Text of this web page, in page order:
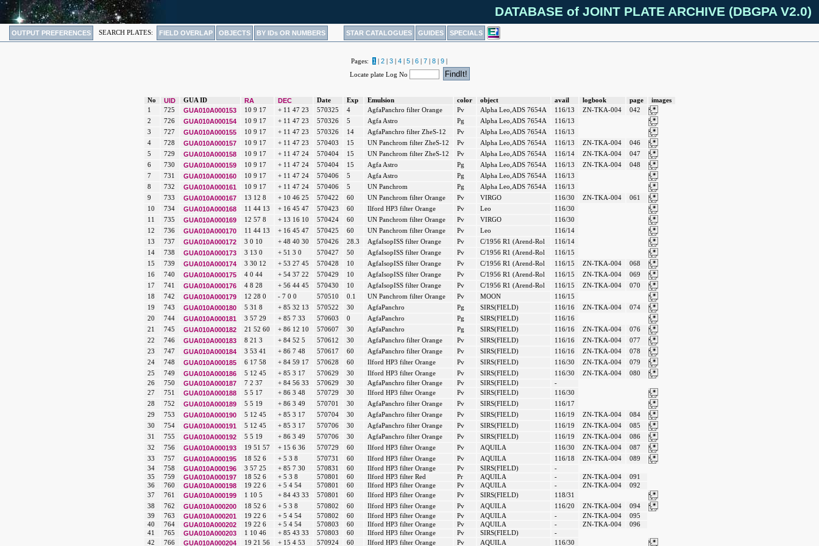
DATABASE of JOINT PLATE ARCHIVE (DBGPA V2.0)
OUTPUT PREFERENCES SEARCH PLATES: FIELD OVERLAP OBJECTS BY IDs OR NUMBERS STAR CATALOGUES GUIDES SPECIALS
Pages: 1 2 3 4 5 6 7 8 9
Locate plate Log No
No UID GUA ID RA DEC Date Exp Emulsion color object avail logbook page
images
1
725 GUA010A000153 10 9 17 + 11 47 23 570325 4 AgfaPanchro filter Orange Pv Alpha Leo,ADS 7654A 116/13 ZN-TKA-004
042
2
726 GUA010A000154 10 9 17 + 11 47 23 570326 5 Agfa Astro Pg Alpha Leo,ADS 7654A
116/13
3
727 GUA010A000155 10 9 17 + 11 47 23 570326 14 AgfaPanchro filter ZheS-12 Pv Alpha Leo,ADS 7654A
116/13
4
728 GUA010A000157 10 9 17 + 11 47 23 570403 15 UN Panchrom filter ZheS-12 Pv Alpha Leo,ADS 7654A 116/13 ZN-TKA-004
046
5
729 GUA010A000158 10 9 17 + 11 47 24 570404 15 UN Panchrom filter ZheS-12 Pv Alpha Leo,ADS 7654A 116/14 ZN-TKA-004
047
6
730 GUA010A000159 10 9 17 + 11 47 24 570404 15 Agfa Astro Pg Alpha Leo,ADS 7654A 116/13 ZN-TKA-004
048
7
731 GUA010A000160 10 9 17 + 11 47 24 570406 5 Agfa Astro Pg Alpha Leo,ADS 7654A
116/13
8
732 GUA010A000161 10 9 17 + 11 47 24 570406 5 UN Panchrom Pg Alpha Leo,ADS 7654A
116/13
9
733 GUA010A000167 13 12 8 + 10 46 25 570422 60 UN Panchrom filter Orange Pv VIRGO 116/30 ZN-TKA-004
061
10
734 GUA010A000168 11 44 13 + 16 45 47 570423 60 Ilford HP3 filter Orange Pv Leo
116/30
11
735 GUA010A000169 12 57 8 + 13 16 10 570424 60 UN Panchrom filter Orange Pv VIRGO
116/30
12
736 GUA010A000170 11 44 13 + 16 45 47 570425 60 UN Panchrom filter Orange Pv Leo
116/14
13
737 GUA010A000172 3 0 10 + 48 40 30 570426 28.3 AgfaIsopISS filter Orange Pv C/1956 R1 (Arend-Rol
116/14
14
738 GUA010A000173 3 13 0 + 51 3 0 570427 50 AgfaIsopISS filter Orange Pv C/1956 R1 (Arend-Rol
116/15
15
739 GUA010A000174 3 30 12 + 53 27 45 570428 10 AgfaIsopISS filter Orange Pv C/1956 R1 (Arend-Rol 116/15 ZN-TKA-004
068
16
740 GUA010A000175 4 0 44 + 54 37 22 570429 10 AgfaIsopISS filter Orange Pv C/1956 R1 (Arend-Rol 116/15 ZN-TKA-004
069
17
741 GUA010A000176 4 8 28 + 56 44 45 570430 10 AgfaIsopISS filter Orange Pv C/1956 R1 (Arend-Rol 116/15 ZN-TKA-004
070
18
742 GUA010A000179 12 28 0 - 7 0 0 570510 0.1 UN Panchrom filter Orange Pv MOON
116/15
19
743 GUA010A000180 5 31 8 + 85 32 13 570522 30 AgfaPanchro Pg SIRS(FIELD) 116/16 ZN-TKA-004
074
20
744 GUA010A000181 3 57 29 + 85 7 33 570603 0 AgfaPanchro Pg SIRS(FIELD)
116/16
21
745 GUA010A000182 21 52 60 + 86 12 10 570607 30 AgfaPanchro Pg SIRS(FIELD) 116/16 ZN-TKA-004
076
22
746 GUA010A000183 8 21 3 + 84 52 5 570612 30 AgfaPanchro filter Orange Pv SIRS(FIELD) 116/16 ZN-TKA-004
077
23
747 GUA010A000184 3 53 41 + 86 7 48 570617 60 AgfaPanchro filter Orange Pv SIRS(FIELD) 116/16 ZN-TKA-004
078
24
748 GUA010A000185 6 17 58 + 84 59 17 570628 60 Ilford HP3 filter Orange Pv SIRS(FIELD) 116/30 ZN-TKA-004
079
25
749 GUA010A000186 5 12 45 + 85 3 17 570629 30 Ilford HP3 filter Orange Pv SIRS(FIELD) 116/30 ZN-TKA-004
080
26
750 GUA010A000187 7 2 37 + 84 56 33 570629 30 AgfaPanchro filter Orange Pv SIRS(FIELD)
-
27
751 GUA010A000188 5 5 17 + 86 3 48 570729 30 Ilford HP3 filter Orange Pv SIRS(FIELD)
116/30
28
752 GUA010A000189 5 5 19 + 86 3 49 570701 30 AgfaPanchro filter Orange Pv SIRS(FIELD)
116/17
29
753 GUA010A000190 5 12 45 + 85 3 17 570704 30 AgfaPanchro filter Orange Pv SIRS(FIELD) 116/19 ZN-TKA-004
084
30
754 GUA010A000191 5 12 45 + 85 3 17 570706 30 AgfaPanchro filter Orange Pv SIRS(FIELD) 116/19 ZN-TKA-004
085
31
755 GUA010A000192 5 5 19 + 86 3 49 570706 30 AgfaPanchro filter Orange Pv SIRS(FIELD) 116/19 ZN-TKA-004
086
32
756 GUA010A000193 19 51 57 + 15 6 36 570729 60 Ilford HP3 filter Orange Pv AQUILA 116/30 ZN-TKA-004
087
33
757 GUA010A000195 18 52 6 + 5 3 8 570731 60 Ilford HP3 filter Orange Pv AQUILA 116/18 ZN-TKA-004
089
34
758 GUA010A000196 3 57 25 + 85 7 30 570831 60 Ilford HP3 filter Orange Pv SIRS(FIELD)
-
35
759 GUA010A000197 18 52 6 + 5 3 8 570801 60 Ilford HP3 filter Red Pr AQUILA - ZN-TKA-004
091
36
760 GUA010A000198 19 22 6 + 5 4 54 570801 60 Ilford HP3 filter Orange Pv AQUILA - ZN-TKA-004
092
37
761 GUA010A000199 1 10 5 + 84 43 33 570801 60 Ilford HP3 filter Orange Pv SIRS(FIELD)
118/31
38
762 GUA010A000200 18 52 6 + 5 3 8 570802 60 Ilford HP3 filter Orange Pv AQUILA 116/20 ZN-TKA-004
094
39
763 GUA010A000201 19 22 6 + 5 4 54 570802 60 Ilford HP3 filter Orange Pv AQUILA - ZN-TKA-004
095
40
764 GUA010A000202 19 22 6 + 5 4 54 570803 60 Ilford HP3 filter Orange Pv AQUILA - ZN-TKA-004
096
41
765 GUA010A000203 1 10 46 + 85 43 33 570803 60 Ilford HP3 filter Orange Pv SIRS(FIELD)
-
42
766 GUA010A000204 19 21 56 + 15 4 53 570924 60 Ilford HP3 filter Orange Pv AQUILA 116/30